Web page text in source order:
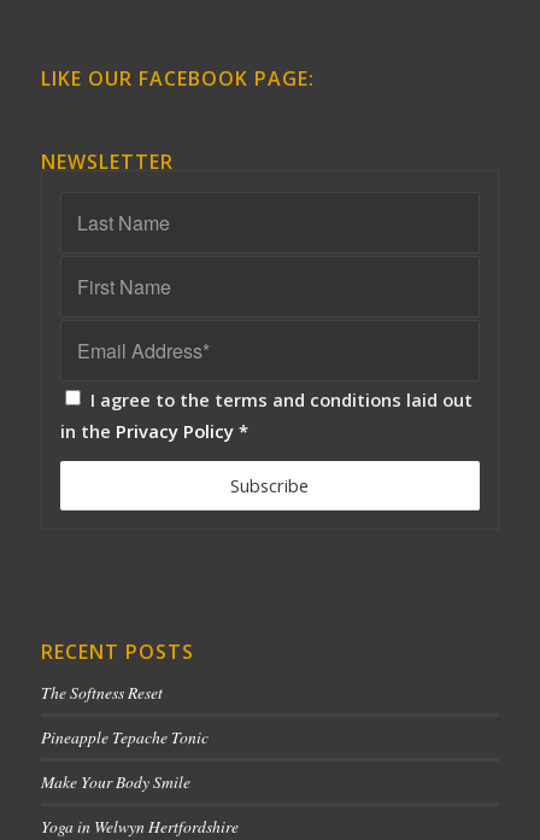
LIKE OUR FACEBOOK PAGE:
NEWSLETTER
I agree to the terms and conditions laid out
in the Privacy Policy *
RECENT POSTS
The Softness Reset
Pineapple Tepache Tonic
Make Your Body Smile
Yoga in Welwyn Hertfordshire